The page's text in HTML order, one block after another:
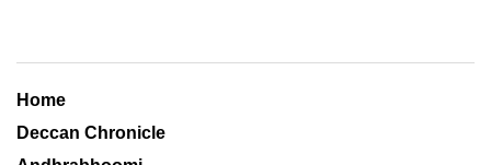
Home
Deccan Chronicle